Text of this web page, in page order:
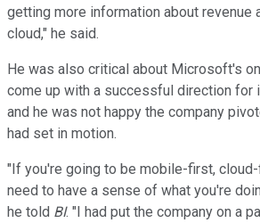
getting more information about revenue
cloud," he said.
He was also critical about Microsoft's
come up with a successful direction for
and he was not happy the company
had set in motion.
"If you're going to be mobile-first,
need to have a sense of what you're
he told BI. "I had put the company on a